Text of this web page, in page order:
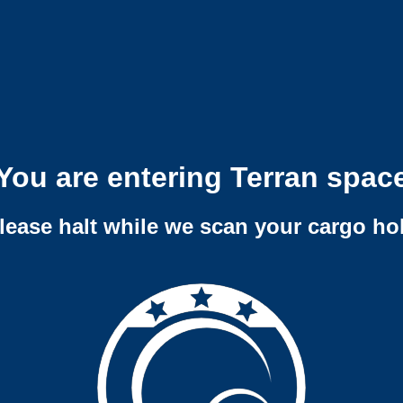
are entering Terran
halt while we scan your cargo